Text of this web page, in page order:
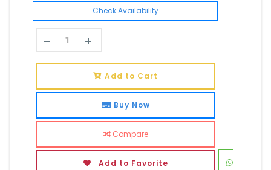
Check Availability
Add to Cart
Buy Now
Compare
Add to Favorite